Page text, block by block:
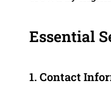
Essential
1. Contact